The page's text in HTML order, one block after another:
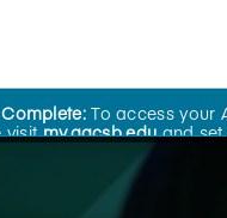
To access your
visitmy.aacsb.eduand set
and Events